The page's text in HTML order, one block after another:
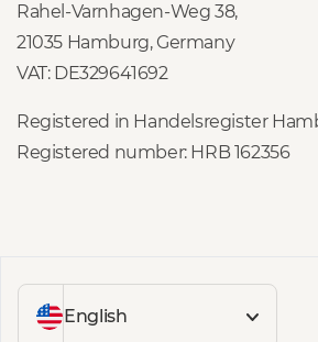
Rahel-Varnhagen-Weg 38,
21035 Hamburg, Germany
VAT: DE329641692
Registered in Handelsregister
Registered number: HRB 162356
English